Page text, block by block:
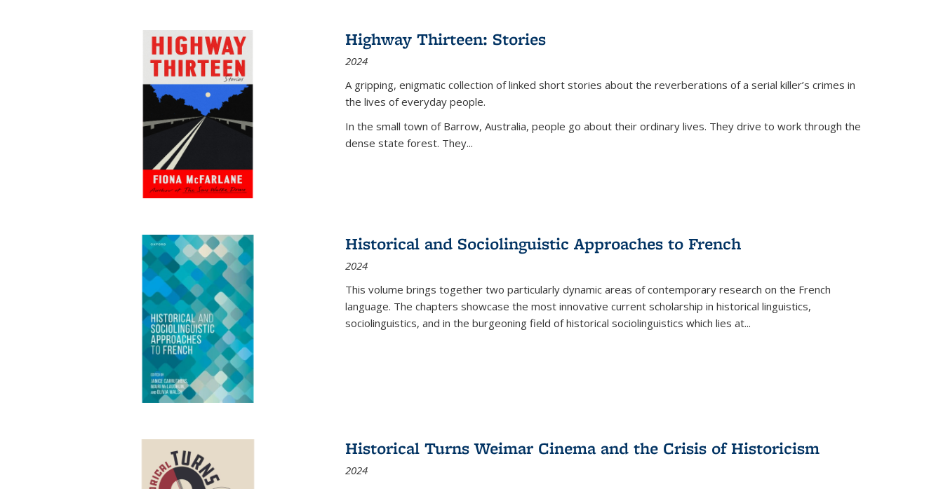
Highway Thirteen: Stories
2024
A gripping, enigmatic collection of linked short stories about the reverberations of a serial killer’s crimes in
the lives of everyday people.
In the small town of Barrow, Australia, people go about their ordinary lives. They drive to work through the
dense state forest. They...
Historical and Sociolinguistic Approaches to French
2024
This volume brings together two particularly dynamic areas of contemporary research on the French
language. The chapters showcase the most innovative current scholarship in historical linguistics,
sociolinguistics, and in the burgeoning field of historical sociolinguistics which lies at...
Historical Turns Weimar Cinema and the Crisis of Historicism
2024